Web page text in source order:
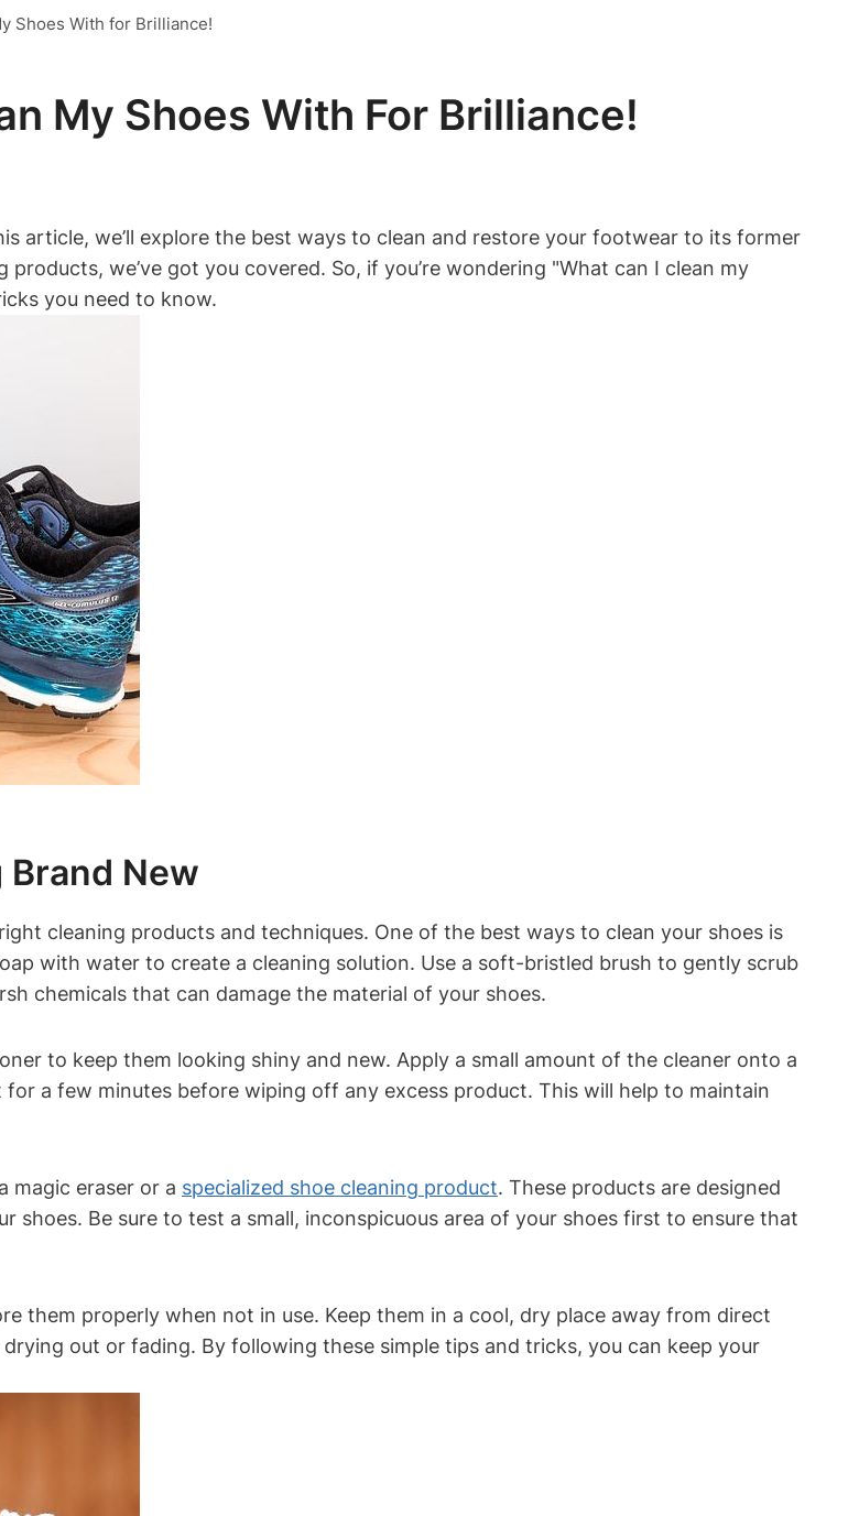
Shoes With for Brilliance!
My Shoes With For Brilliance!
article, we’ll explore the best ways to clean and restore your footwear to its former
we’ve got you covered. So, if you’re wondering "What can I clean my
you need to know.
Brand New
cleaning products and techniques. One of the best ways to clean your shoes is
with water to create a cleaning solution. Use a soft-bristled brush to gently scrub
chemicals that can damage the material of your shoes.
to keep them looking shiny and new. Apply a small amount of the cleaner onto a
a few minutes before wiping off any excess product. This will help to maintain
magic eraser or a specialized shoe cleaning product. These products are designed
Be sure to test a small, inconspicuous area of your shoes first to ensure that
them properly when not in use. Keep them in a cool, dry place away from direct
out or fading. By following these simple tips and tricks, you can keep your